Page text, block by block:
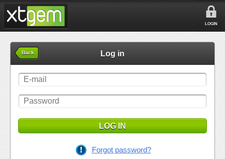
LOGIN
Back Log in
LOG IN
Forgot password?